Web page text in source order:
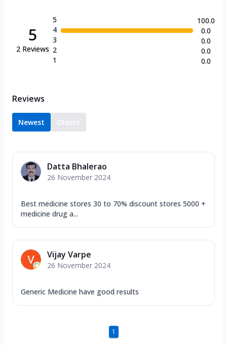
5
2 Reviews
5
4
3
2
1
100.0
0.0
0.0
0.0
0.0
Reviews
Newest Oldest
Datta Bhalerao
26 November 2024
Best medicine stores 30 to 70% discount stores 5000 +
medicine drug a...
Vijay Varpe
26 November 2024
Generic Medicine have good results
1